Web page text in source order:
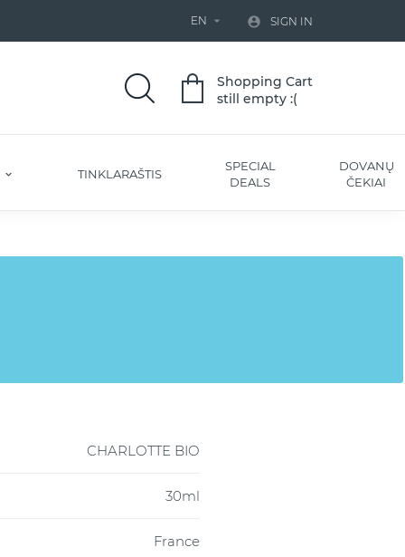
EN   SIGN IN
Shopping Cart
still empty :(
TINKLARAŠTIS
SPECIAL
DEALS
DOVANŲ
ČEKIAI
CHARLOTTE BIO
30ml
France